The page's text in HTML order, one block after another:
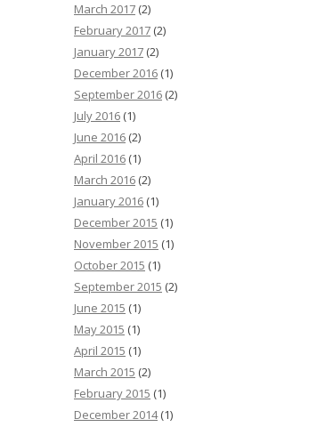
March 2017 (2)
February 2017 (2)
January 2017 (2)
December 2016 (1)
September 2016 (2)
July 2016 (1)
June 2016 (2)
April 2016 (1)
March 2016 (2)
January 2016 (1)
December 2015 (1)
November 2015 (1)
October 2015 (1)
September 2015 (2)
June 2015 (1)
May 2015 (1)
April 2015 (1)
March 2015 (2)
February 2015 (1)
December 2014(1)